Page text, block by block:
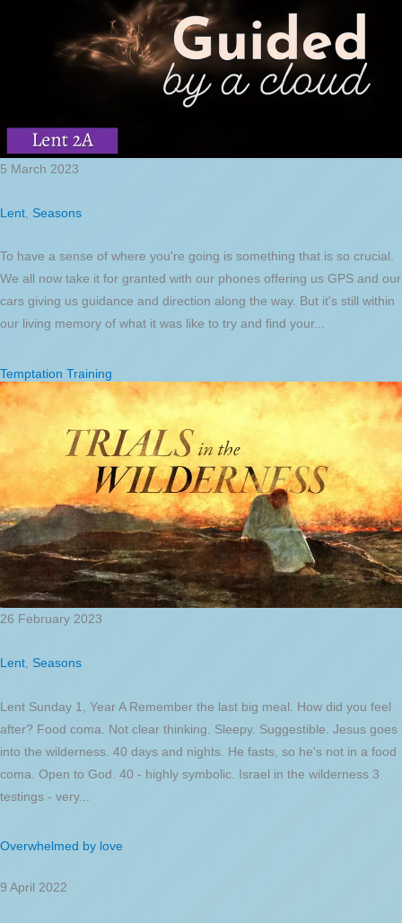
5 March 2023
Lent Seasons
To have a sense of where you're going is something that is so crucial.
We all now take it for granted with our phones offering us GPS and our
cars giving us guidance and direction along the way. But it's still within
our living memory of what it was like to try and find your...
Temptation Training
26 February 2023
Lent Seasons
Lent Sunday 1, Year A Remember the last big meal. How did you feel
after? Food coma. Not clear thinking. Sleepy. Suggestible. Jesus goes
into the wilderness. 40 days and nights. He fasts, so he's not in a food
coma. Open to God. 40 - highly symbolic. Israel in the wilderness 3
testings - very...
Overwhelmed by love
9 April 2022